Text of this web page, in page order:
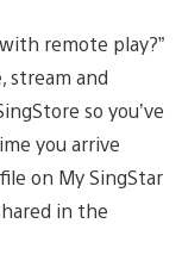
remote play?”
stream and
so you’ve
you arrive
on My SingStar
in the